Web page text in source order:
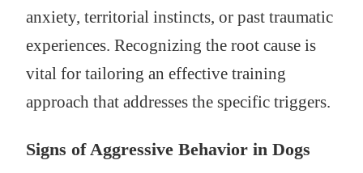
anxiety, territorial instincts, or past traumatic
experiences. Recognizing the root cause is
vital for tailoring an effective training
approach that addresses the specific triggers.
Signs of Aggressive Behavior in Dogs